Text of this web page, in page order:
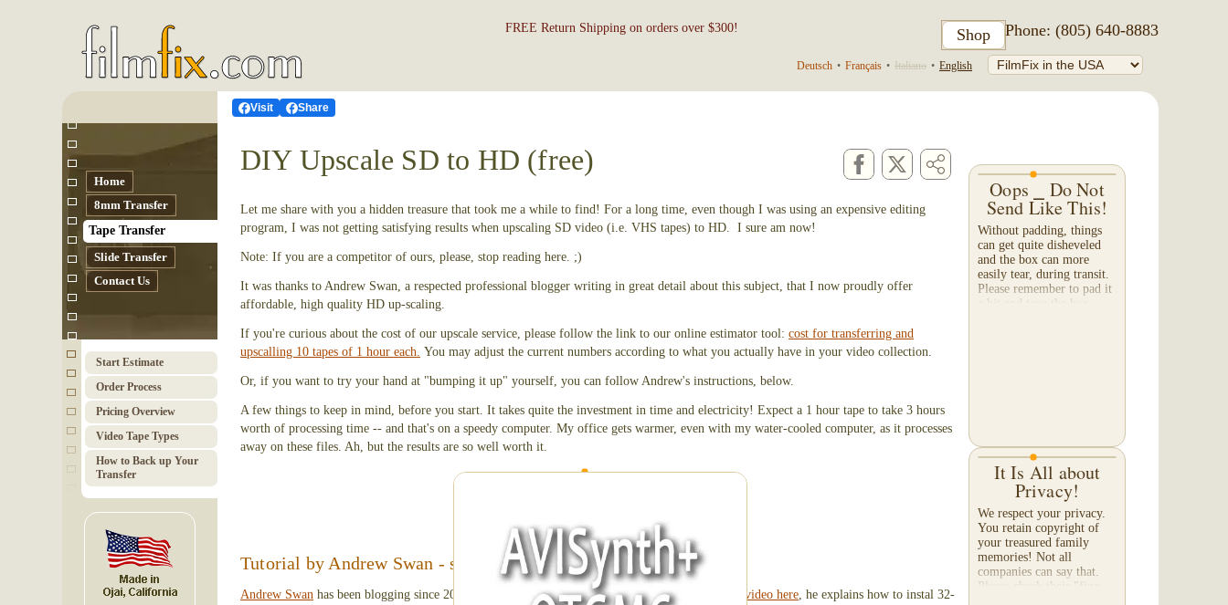
FREE Return Shipping on orders over $300! Shop Phone: (805) 640-8883
Deutsch • Français • Italiano • English
Visit Share
Home
8mm Transfer
Tape Transfer
Slide Transfer
Contact Us
Start Estimate
Order Process
Pricing Overview
Video Tape Types
How to Back up Your
Transfer
DIY Upscale SD to HD (free)
Let me share with you a hidden treasure that took me a while to find! For a long time, even though I was using an expensive editing
program, I was not getting satisfying results when upscaling SD video (i.e. VHS tapes) to HD. I sure am now!
Note: If you are a competitor of ours, please, stop reading here. ;)
It was thanks to Andrew Swan, a respected professional blogger writing in great detail about this subject, that I now proudly offer
affordable, high quality HD up-scaling.
If you're curious about the cost of our upscale service, please follow the link to our online estimator tool: cost for transferring and
upscalling 10 tapes of 1 hour each. You may adjust the current numbers according to what you actually have in your video collection.
Or, if you want to try your hand at "bumping it up" yourself, you can follow Andrew's instructions, below.
A few things to keep in mind, before you start. It takes quite the investment in time and electricity! Expect a 1 hour tape to take 3 hours
worth of processing time -- and that's on a speedy computer. My office gets warmer, even with my water-cooled computer, as it processes
away on these files. Ah, but the results are so well worth it.
Tutorial by Andrew Swan - step by step video
Andrew Swan has been blogging since 2008 about video processing. In his 45 minute YouTube video here, he explains how to instal 32-
Oops ⎯ Do Not
Send Like This!
Without padding, things
can get quite disheveled
and the box can more
easily tear, during transit.
Please remember to pad it
a bit and tape the box --
It Is All about
Privacy!
We respect your privacy.
You retain copyright of
your treasured family
memories! Not all
companies can say that.
Please check their "fine-